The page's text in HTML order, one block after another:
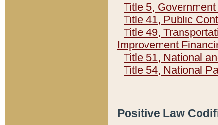
Title 5,
Title 41, Public
Title 49,
Improvement
Title 51, National
Title 54, National
Positive Law